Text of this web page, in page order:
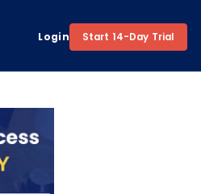
Login Start 14-Day Trial